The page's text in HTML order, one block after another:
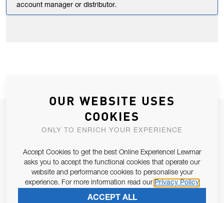
account manager or distributor.
JOIN OUR NEWSLETTER
ALLOW US TO KEEP IN CONTACT WITH YOU.
Email Address
Pursuant to and for the purposes of Article 13 of the EU REG
SUBSCRIBE
OUR WEBSITE USES
COOKIES
ONLY TO ENRICH YOUR EXPERIENCE
Accept Cookies to get the best Online Experience! Lewmar
asks you to accept the functional cookies that operate our
website and performance cookies to personalise your
experience. For more information read our Privacy Policy
ACCEPT ALL